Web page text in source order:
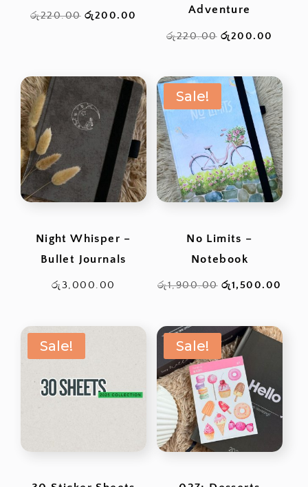
රු220.00 Original
රු220.00.
රු200.00
රු200.00.
Adventure
රු220.00 Original
was:
රු220.00.
රු200.00
is:
Night Whisper –
Bullet Journals
රු3,000.00
Sale!
No Limits –
Notebook
රු1,900.00 Original
was:
රු1,900.00.
රු1,500.00
Sale! Sale!